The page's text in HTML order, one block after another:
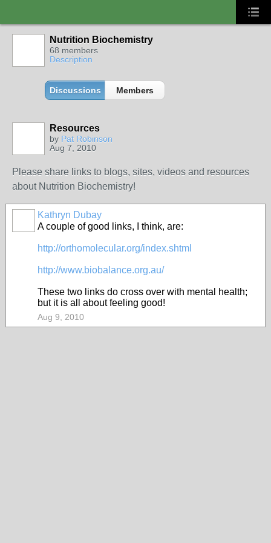
Nutrition Biochemistry
68 members
Description
Discussions Members
Resources
by Pat Robinson
Aug 7, 2010
Please share links to blogs, sites, videos and resources
about Nutrition Biochemistry!
Kathryn Dubay
A couple of good links, I think, are:
http://orthomolecular.org/index.shtml
http://www.biobalance.org.au/
These two links do cross over with mental health;
but it is all about feeling good!
Aug 9, 2010